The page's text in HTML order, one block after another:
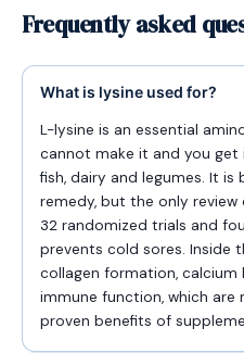
Frequently asked
What is lysine used for?
L-lysine is an essential
cannot make it and you
fish, dairy and legumes. It
remedy, but the only
32 randomized trials and
prevents cold sores. Inside
collagen formation, calcium
immune function, which
proven benefits of